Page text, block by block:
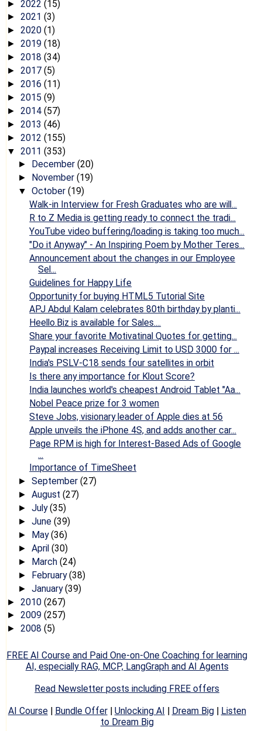
► 2022 (15)
► 2021 (3)
► 2020 (1)
► 2019 (18)
► 2018 (34)
► 2017 (5)
► 2016 (11)
► 2015 (9)
► 2014 (57)
► 2013 (46)
► 2012 (155)
▼ 2011 (353)
► December (20)
► November (19)
▼ October (19)
Walk-in Interview for Fresh Graduates who are will...
R to Z Media is getting ready to connect the tradi...
YouTube video buffering/loading is taking too much...
"Do it Anyway" - An Inspiring Poem by Mother Teres...
Announcement about the changes in our Employee
Sel...
Guidelines for Happy Life
Opportunity for buying HTML5 Tutorial Site
APJ Abdul Kalam celebrates 80th birthday by planti...
Heello.Biz is available for Sales....
Share your favorite Motivatinal Quotes for getting...
Paypal increases Receiving Limit to USD 3000 for ...
India's PSLV-C18 sends four satellites in orbit
Is there any importance for Klout Score?
India launches world's cheapest Android Tablet "Aa...
Nobel Peace prize for 3 women
Steve Jobs, visionary leader of Apple dies at 56
Apple unveils the iPhone 4S, and adds another car...
Page RPM is high for Interest-Based Ads of Google
...
Importance of TimeSheet
► September (27)
► August (27)
► July(35)
► June (39)
► May(36)
► April (30)
► March (24)
► February(38)
► January(39)
► 2010 (267)
► 2009 (257)
► 2008 (5)
FREE AI Course and Paid One-on-One Coaching for learning
AI, especially RAG, MCP, LangGraph and AI Agents
Read Newsletter posts including FREE offers
AI Course| Bundle Offer| Unlocking AI | Dream Big| Listen
to Dream Big